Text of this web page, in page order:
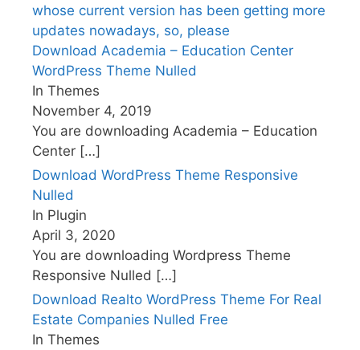
Download Academia – Education Center
WordPress Theme Nulled
In Themes
November 4, 2019
You are downloading Academia – Education
Center […]
Download WordPress Theme Responsive
Nulled
In Plugin
April 3, 2020
You are downloading Wordpress Theme
Responsive Nulled […]
Download Realto WordPress Theme For Real
Estate Companies Nulled Free
In Themes